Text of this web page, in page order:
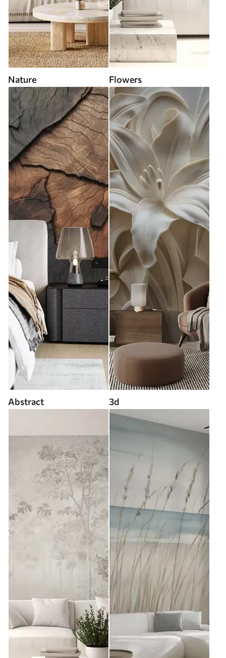
Nature Flowers
Abstract 3d